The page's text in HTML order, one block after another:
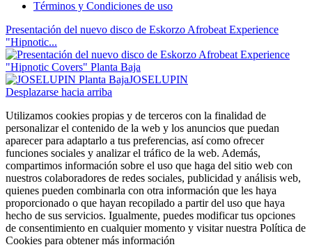
Términos y Condiciones de uso
Presentación del nuevo disco de Eskorzo Afrobeat Experience
"Hipnotic...
JOSELUPIN
Desplazarse hacia arriba
Utilizamos cookies propias y de terceros con la finalidad de
personalizar el contenido de la web y los anuncios que puedan
aparecer para adaptarlo a tus preferencias, así como ofrecer
funciones sociales y analizar el tráfico de la web. Además,
compartimos información sobre el uso que haga del sitio web con
nuestros colaboradores de redes sociales, publicidad y análisis web,
quienes pueden combinarla con otra información que les haya
proporcionado o que hayan recopilado a partir del uso que haya
hecho de sus servicios. Igualmente, puedes modificar tus opciones
de consentimiento en cualquier momento y visitar nuestra Política de
Cookies para obtener más información